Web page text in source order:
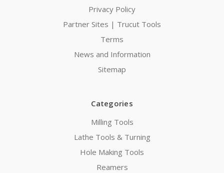
Privacy Policy
Partner Sites | Trucut Tools
Terms
News and Information
Sitemap
Categories
Milling Tools
Lathe Tools & Turning
Hole Making Tools
Reamers